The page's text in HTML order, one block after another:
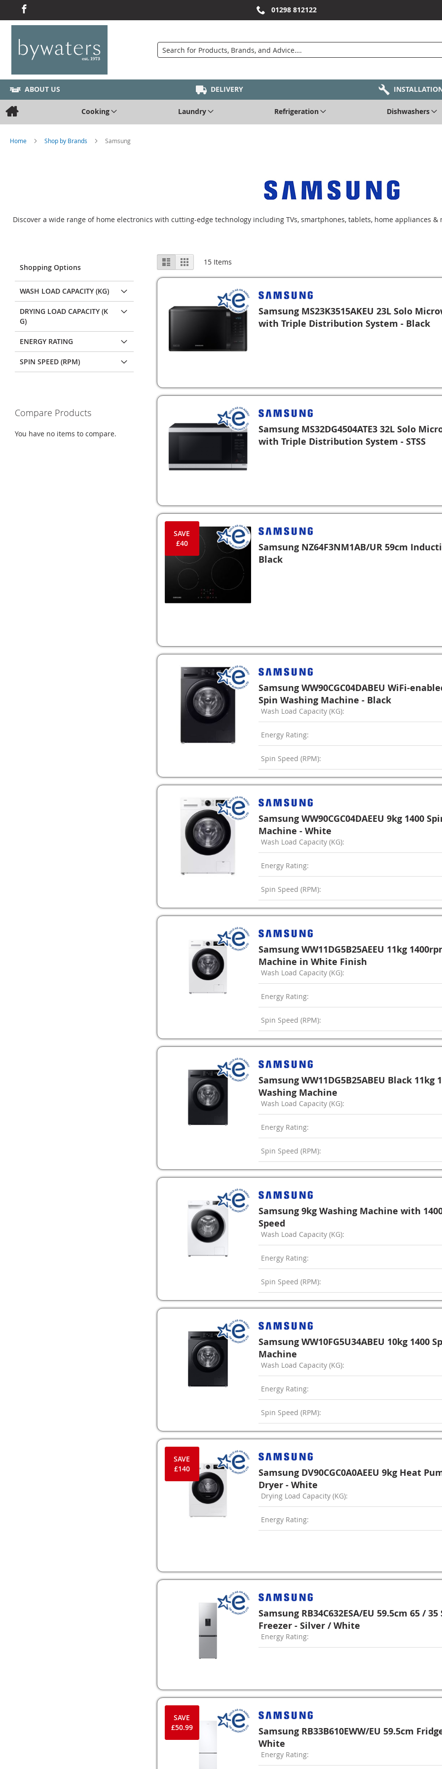
01298 812122
Search
ABOUT US DELIVERY
Cooking Laundry Refrigeration Dishwashers
Home Shop by Brands Samsung
Discover a wide range of home electronics with cutting-edge technology including TVs, smartphones, tablets, home appliances &
View
as
List Grid 15Items
Samsung MS23K3515AKEU 23L Solo
with Triple Distribution System - Black
Samsung MS32DG4504ATE3 32L Solo
with Triple Distribution System - STSS
SAVE
£40
Samsung NZ64F3NM1AB/UR 59cm
Black
Samsung WW90CGC04DABEU WiFi-
Spin Washing Machine - Black
Wash Load Capacity (KG):
Energy Rating:
Spin Speed (RPM):
Samsung WW90CGC04DAEEU 9kg 1400
Machine - White
Wash Load Capacity (KG):
Energy Rating:
Spin Speed (RPM):
Samsung WW11DG5B25AEEU 11kg
Machine in White Finish
Wash Load Capacity (KG):
Energy Rating:
Spin Speed (RPM):
Samsung WW11DG5B25ABEU Black 11kg
Washing Machine
Wash Load Capacity (KG):
Energy Rating:
Spin Speed (RPM):
Samsung 9kg Washing Machine with
Speed
Wash Load Capacity (KG):
Energy Rating:
Spin Speed (RPM):
Samsung WW10FG5U34ABEU 10kg 1400
Machine
Wash Load Capacity (KG):
Energy Rating:
Spin Speed (RPM):
SAVE
£140
Samsung DV90CGC0A0AEEU 9kg Heat
Dryer - White
Drying Load Capacity (KG):
Energy Rating:
Samsung RB34C632ESA/EU 59.5cm 65 /
Freezer - Silver / White
Energy Rating:
SAVE
£50.99
Samsung RB33B610EWW/EU 59.5cm
White
Energy Rating:
Shopping Options
WASH LOAD CAPACITY (KG)
DRYING LOAD CAPACITY (K
G)
ENERGY RATING
SPIN SPEED (RPM)
Compare Products
You have no items to compare.